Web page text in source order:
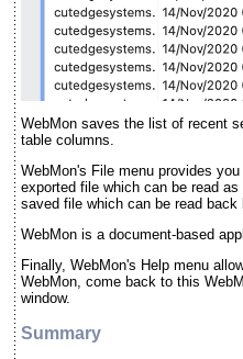
WebMon saves the list of recent
table columns.
WebMon's File menu provides
exported file which can be read
saved file which can be read back
WebMon is a document-based
Finally, WebMon's Help menu
WebMon, come back to this
window.
Summary